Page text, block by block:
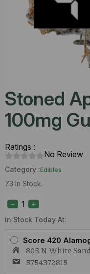
Stoned
100mg
Ratings :
No Review
Category :Edibles
73 In Stock.
In Stock Today At:
Score 420
805 N White
5754372815
Ape
Grape
(H)
Gummies
quantity